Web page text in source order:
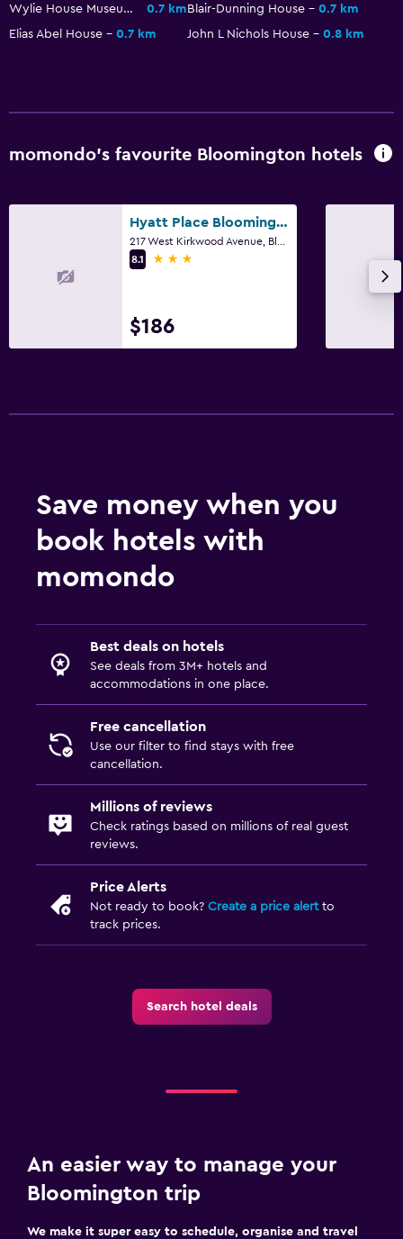
Wylie House Museum
0.7 kmBlair-Dunning House
0.7 km
Elias Abel House
0.7 km John L Nichols House 0.8 km
momondo’s favourite Bloomington hotels
Hyatt Place Bloomington
8.1
3 stars
$186
Save money when you
book hotels with
momondo
Best deals on hotels
See deals from 3M+ hotels and
accommodations in one place.
Free cancellation
Use our filter to find stays with free
cancellation.
Millions of reviews
Check ratings based on millions of real guest
reviews.
Price Alerts
Not ready to book? Create a price alertto
track prices.
Search hotel deals
An easier way to manage your
Bloomington trip
We make it super easy to schedule, organise and travel